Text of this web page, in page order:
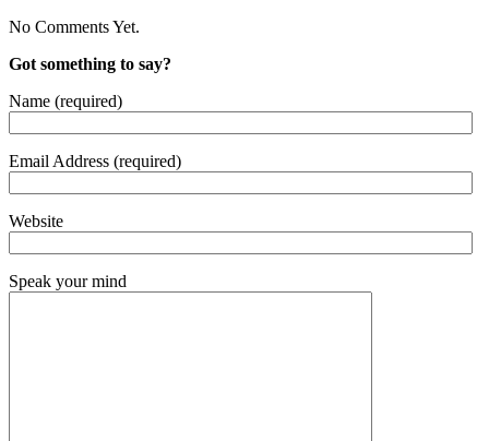
No Comments Yet.
Got something to say?
Name (required)
Email Address (required)
Website
Speak your mind